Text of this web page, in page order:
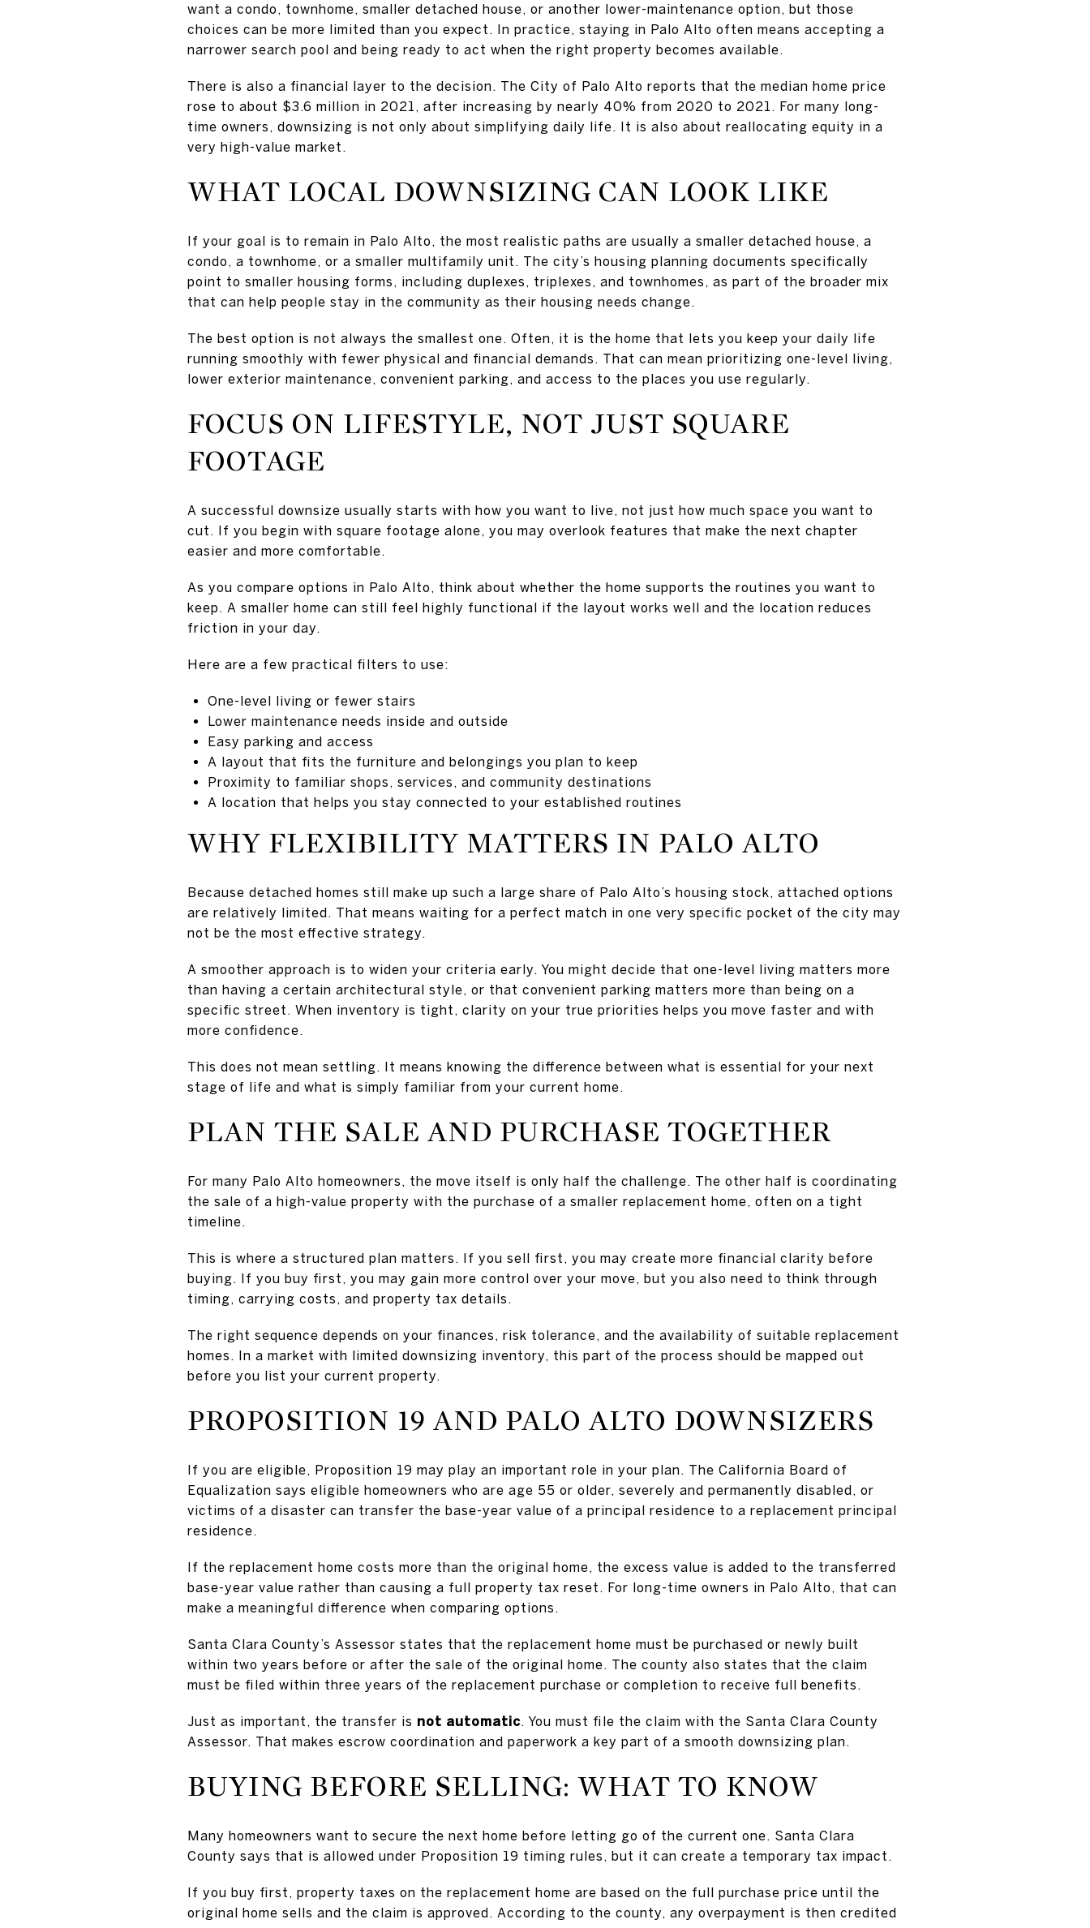
want a condo, townhome, smaller detached house, or another lower-maintenance option, but those
choices can be more limited than you expect. In practice, staying in Palo Alto often means accepting a
narrower search pool and being ready to act when the right property becomes available.
There is also a financial layer to the decision. The City of Palo Alto reports that the median home price
rose to about $3.6 million in 2021, after increasing by nearly 40% from 2020 to 2021. For many long-
time owners, downsizing is not only about simplifying daily life. It is also about reallocating equity in a
very high-value market.
WHAT LOCAL DOWNSIZING CAN LOOK LIKE
If your goal is to remain in Palo Alto, the most realistic paths are usually a smaller detached house, a
condo, a townhome, or a smaller multifamily unit. The city’s housing planning documents specifically
point to smaller housing forms, including duplexes, triplexes, and townhomes, as part of the broader mix
that can help people stay in the community as their housing needs change.
The best option is not always the smallest one. Often, it is the home that lets you keep your daily life
running smoothly with fewer physical and financial demands. That can mean prioritizing one-level living,
lower exterior maintenance, convenient parking, and access to the places you use regularly.
FOCUS ON LIFESTYLE, NOT JUST SQUARE
FOOTAGE
A successful downsize usually starts with how you want to live, not just how much space you want to
cut. If you begin with square footage alone, you may overlook features that make the next chapter
easier and more comfortable.
As you compare options in Palo Alto, think about whether the home supports the routines you want to
keep. A smaller home can still feel highly functional if the layout works well and the location reduces
friction in your day.
Here are a few practical filters to use:
One-level living or fewer stairs
Lower maintenance needs inside and outside
Easy parking and access
A layout that fits the furniture and belongings you plan to keep
Proximity to familiar shops, services, and community destinations
A location that helps you stay connected to your established routines
WHY FLEXIBILITY MATTERS IN PALO ALTO
Because detached homes still make up such a large share of Palo Alto’s housing stock, attached options
are relatively limited. That means waiting for a perfect match in one very specific pocket of the city may
not be the most effective strategy.
A smoother approach is to widen your criteria early. You might decide that one-level living matters more
than having a certain architectural style, or that convenient parking matters more than being on a
specific street. When inventory is tight, clarity on your true priorities helps you move faster and with
more confidence.
This does not mean settling. It means knowing the difference between what is essential for your next
stage of life and what is simply familiar from your current home.
PLAN THE SALE AND PURCHASE TOGETHER
For many Palo Alto homeowners, the move itself is only half the challenge. The other half is coordinating
the sale of a high-value property with the purchase of a smaller replacement home, often on a tight
timeline.
This is where a structured plan matters. If you sell first, you may create more financial clarity before
buying. If you buy first, you may gain more control over your move, but you also need to think through
timing, carrying costs, and property tax details.
The right sequence depends on your finances, risk tolerance, and the availability of suitable replacement
homes. In a market with limited downsizing inventory, this part of the process should be mapped out
before you list your current property.
PROPOSITION 19 AND PALO ALTO DOWNSIZERS
If you are eligible, Proposition 19 may play an important role in your plan. The California Board of
Equalization says eligible homeowners who are age 55 or older, severely and permanently disabled, or
victims of a disaster can transfer the base-year value of a principal residence to a replacement principal
residence.
If the replacement home costs more than the original home, the excess value is added to the transferred
base-year value rather than causing a full property tax reset. For long-time owners in Palo Alto, that can
make a meaningful difference when comparing options.
Santa Clara County’s Assessor states that the replacement home must be purchased or newly built
within two years before or after the sale of the original home. The county also states that the claim
must be filed within three years of the replacement purchase or completion to receive full benefits.
Just as important, the transfer is not automatic. You must file the claim with the Santa Clara County
Assessor. That makes escrow coordination and paperwork a key part of a smooth downsizing plan.
BUYING BEFORE SELLING: WHAT TO KNOW
Many homeowners want to secure the next home before letting go of the current one. Santa Clara
County says that is allowed under Proposition 19 timing rules, but it can create a temporary tax impact.
If you buy first, property taxes on the replacement home are based on the full purchase price until the
original home sells and the claim is approved. According to the county, any overpayment is then credited